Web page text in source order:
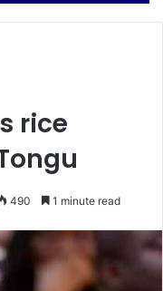
rice
490 1 minute read